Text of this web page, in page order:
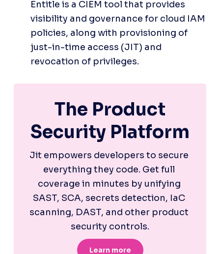
Entitle is a CIEM tool that provides
visibility and governance for cloud IAM
policies, along with provisioning of
just-in-time access (JIT) and
revocation of privileges.